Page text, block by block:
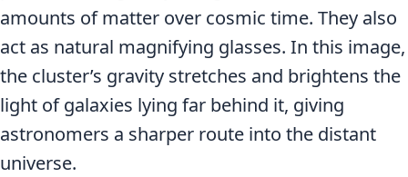
amounts of matter over cosmic time. They also
act as natural magnifying glasses. In this image,
the cluster’s gravity stretches and brightens the
light of galaxies lying far behind it, giving
astronomers a sharper route into the distant
universe.